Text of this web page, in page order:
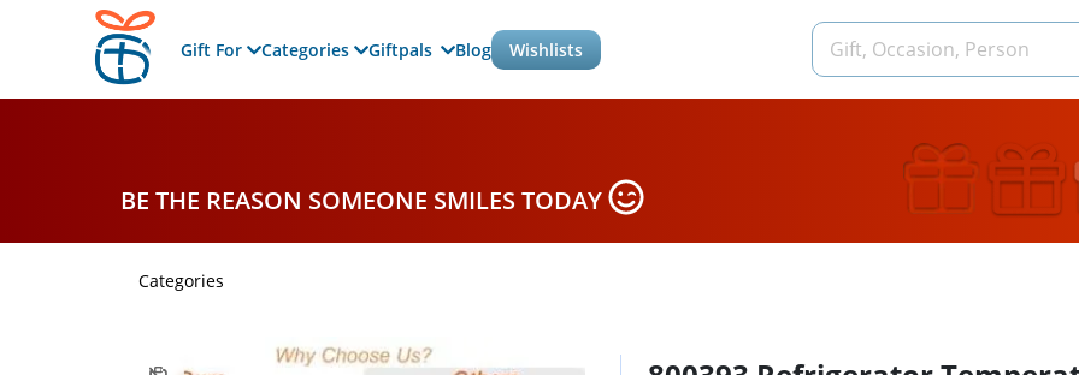
Gift For Categories Giftpals Blog Wishlists
BE THE REASON SOMEONE SMILES TODAY
Categories